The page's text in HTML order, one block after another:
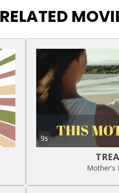
RELATED
9s
Mother's